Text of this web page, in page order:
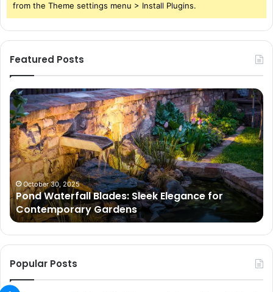
from the Theme settings menu > Install Plugins.
Featured Posts
Pond
Waterfall
Blades:
Sleek
Elegance
for
Contemporary
Gardens
October 30, 2025
Pond Waterfall Blades: Sleek Elegance for
Contemporary Gardens
Popular Posts